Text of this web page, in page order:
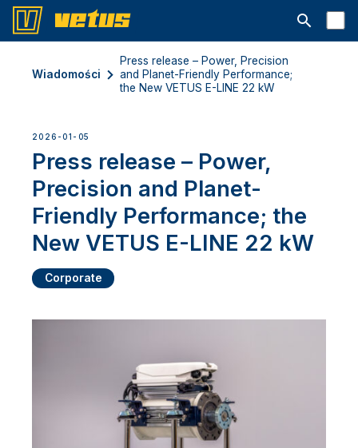
Otwórz
Wiadomości
Press release – Power, Precision
and Planet-Friendly Performance;
the New VETUS E-LINE 22 kW
2026-01-05
Press release – Power,
Precision and Planet-
Friendly Performance; the
New VETUS E-LINE 22 kW
Corporate